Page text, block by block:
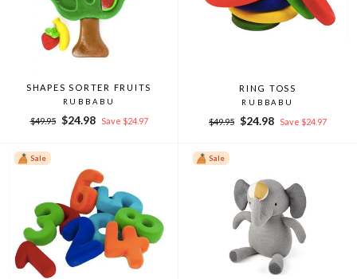
SHAPES SORTER FRUITS
RUBBABU
Regular
$49.95
Sale
$24.98 Save $24.97
RING TOSS
RUBBABU
Regular
$49.95
Sale
$24.98 Save $24.97
Sale Sale